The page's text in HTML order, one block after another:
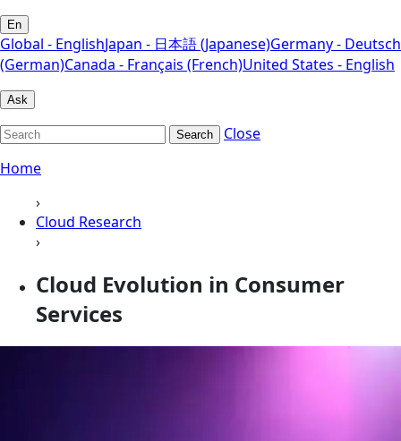
En
Global - EnglishJapan - 日本語 (Japanese)Germany - Deutsch
(German)Canada - Français (French)United States - English
Ask
Search
Close
Home
›
Cloud Research
›
Cloud Evolution in Consumer
Services